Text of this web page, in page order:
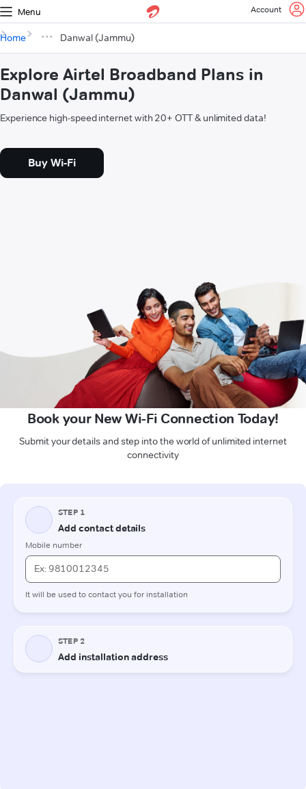
Menu Account
Home Danwal (Jammu)
Explore Airtel Broadband Plans in
Danwal (Jammu)
Experience high-speed internet with 20+ OTT & unlimited data!
Buy Wi-Fi
Book your New Wi-Fi Connection Today!
Submit your details and step into the world of unlimited internet
connectivity